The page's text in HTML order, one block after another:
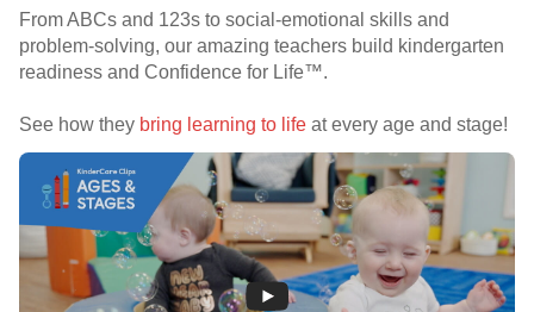
From ABCs and 123s to social-emotional skills and
problem-solving, our amazing teachers build kindergarten
readiness and Confidence for Life™.
See how they bring learning to life at every age and stage!